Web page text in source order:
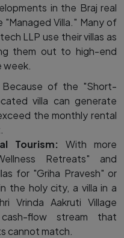
in the Braj real
Villa." Many of
LLP use their villas as
them out to high-end
week.
Because of the "Short-
villa can generate
the monthly rental
Tourism: With more
Retreats" and
for "Griha Pravesh" or
the holy city, a villa in a
Vrinda Aakruti Village
flow stream that
cannot match.